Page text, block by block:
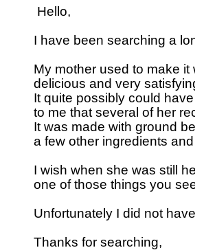
Hello,
I have been searching a
My mother used to make it
delicious and very satisfying.
It quite possibly could have
to me that several of her
It was made with ground
a few other ingredients and
I wish when she was still
one of those things you
Unfortunately I did not
Thanks for searching,